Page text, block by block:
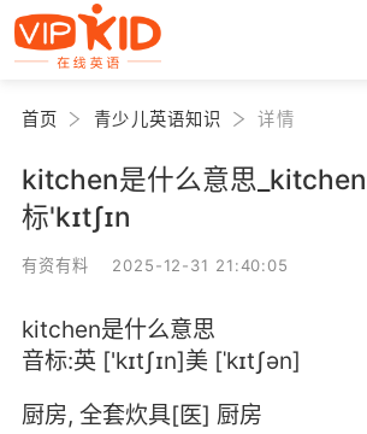
首页 青少儿英语知识 详情
kitchen是什么意思
标'kɪtʃɪn
有资有料 2025-12-31 21:40:05
kitchen是什么意思
音标:英 ['kɪtʃɪn]美 [ˈkɪtʃən]
厨房, 全套炊具[医] 厨房